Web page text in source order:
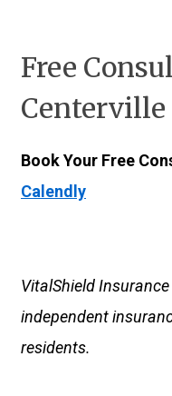
Free
Centerville
Book Your Free
Calendly
VitalShield
independent
residents.